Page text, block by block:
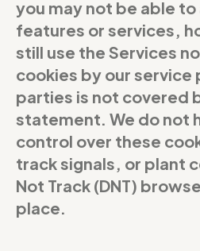
you may not be able
features or services,
still use the Services
cookies by our
parties is not covered
statement. We do not
control over these
track signals, or plant
Not Track (DNT)
place.